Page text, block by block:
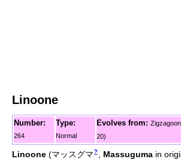
Linoone
Number:
264
Type:
Normal
Evolves from:
20)
Linoone (マッスグマ ? Massugumain